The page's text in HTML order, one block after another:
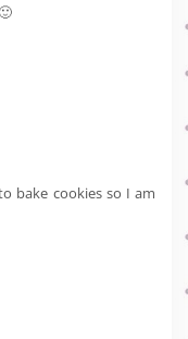
bake cookies so I am